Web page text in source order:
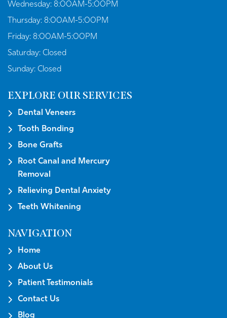
Wednesday: 8:00AM-5:00PM
Thursday: 8:00AM-5:00PM
Friday: 8:00AM-5:00PM
Saturday: Closed
Sunday: Closed
EXPLORE OUR SERVICES
Dental Veneers
Tooth Bonding
Bone Grafts
Root Canal and Mercury
Removal
Relieving Dental Anxiety
Teeth Whitening
NAVIGATION
Home
About Us
Patient Testimonials
Contact Us
Blog